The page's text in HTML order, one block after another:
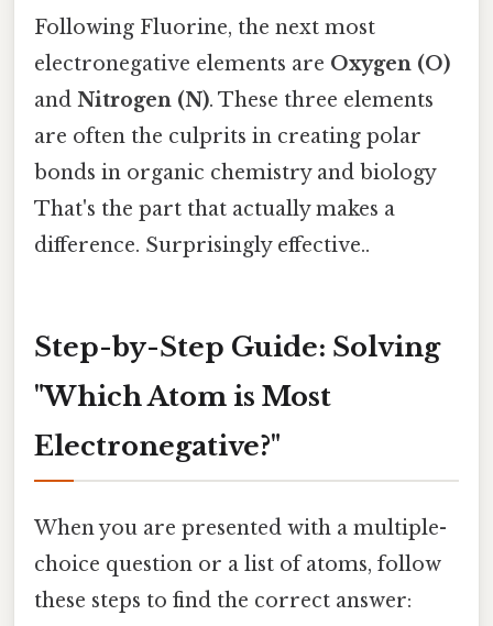
Following Fluorine, the next most
electronegative elements are Oxygen (O)
and Nitrogen (N). These three elements
are often the culprits in creating polar
bonds in organic chemistry and biology
That's the part that actually makes a
difference. Surprisingly effective..
Step-by-Step Guide: Solving
"Which Atom is Most
Electronegative?"
When you are presented with a multiple-
choice question or a list of atoms, follow
these steps to find the correct answer: